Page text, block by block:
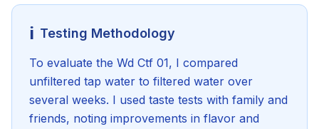
ℹ️ Testing Methodology
To evaluate the Wd Ctf 01, I compared
unfiltered tap water to filtered water over
several weeks. I used taste tests with family and
friends, noting improvements in flavor and